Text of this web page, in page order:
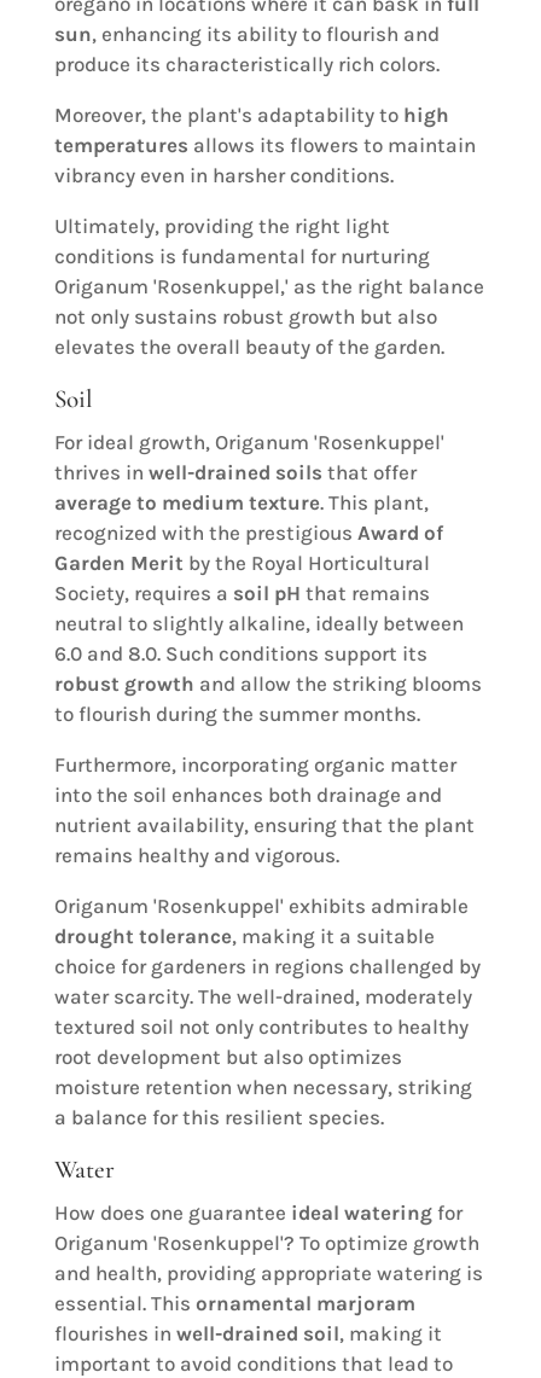
sun, enhancing its ability to flourish and
produce its characteristically rich colors.
Moreover, the plant's adaptability to high
temperatures allows its flowers to maintain
vibrancy even in harsher conditions.
Ultimately, providing the right light
conditions is fundamental for nurturing
Origanum 'Rosenkuppel,' as the right balance
not only sustains robust growth but also
elevates the overall beauty of the garden.
Soil
For ideal growth, Origanum 'Rosenkuppel'
thrives in well-drained soils that offer
average to medium texture. This plant,
recognized with the prestigious Award of
Garden Merit by the Royal Horticultural
Society, requires a soil pH that remains
neutral to slightly alkaline, ideally between
6.0 and 8.0. Such conditions support its
robust growth and allow the striking blooms
to flourish during the summer months.
Furthermore, incorporating organic matter
into the soil enhances both drainage and
nutrient availability, ensuring that the plant
remains healthy and vigorous.
Origanum 'Rosenkuppel' exhibits admirable
drought tolerance, making it a suitable
choice for gardeners in regions challenged by
water scarcity. The well-drained, moderately
textured soil not only contributes to healthy
root development but also optimizes
moisture retention when necessary, striking
a balance for this resilient species.
Water
How does one guarantee ideal wateringfor
Origanum 'Rosenkuppel'? To optimize growth
and health, providing appropriate watering is
essential. This ornamental marjoram
flourishes in well-drained soil, making it
important to avoid conditions that lead to